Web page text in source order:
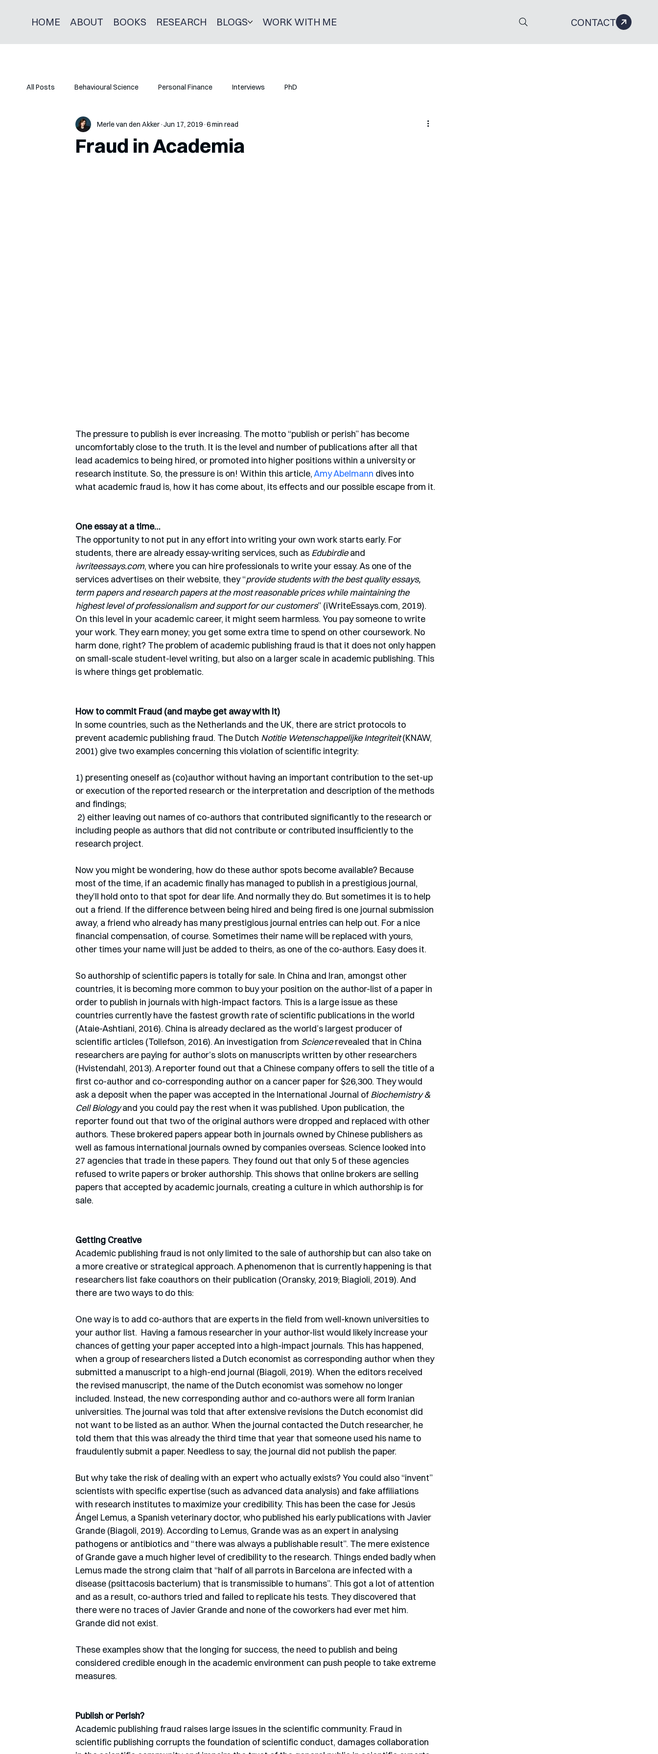
HOME ABOUT BOOKS RESEARCH BLOGS WORK WITH ME CONTACT
All Posts Behavioural Science Personal Finance Interviews PhD
Fraud in Academia
Merle van den Akker Jun 17, 2019 6 min read
The pressure to publish is ever increasing. The motto “publish or perish” has become
uncomfortably close to the truth. It is the level and number of publications after all that
lead academics to being hired, or promoted into higher positions within a university or
research institute. So, the pressure is on! Within this article, Amy Abelmann dives into
what academic fraud is, how it has come about, its effects and our possible escape from it.
One essay at a time…
The opportunity to not put in any effort into writing your own work starts early. For
students, there are already essay-writing services, such as Edubirdie and
iwriteessays.com, where you can hire professionals to write your essay. As one of the
services advertises on their website, they “provide students with the best quality essays,
term papers and research papers at the most reasonable prices while maintaining the
highest level of professionalism and support for our customers” (iWriteEssays.com, 2019).
On this level in your academic career, it might seem harmless. You pay someone to write
your work. They earn money; you get some extra time to spend on other coursework. No
harm done, right? The problem of academic publishing fraud is that it does not only happen
on small-scale student-level writing, but also on a larger scale in academic publishing. This
is where things get problematic.
How to commit Fraud (and maybe get away with it)
In some countries, such as the Netherlands and the UK, there are strict protocols to
prevent academic publishing fraud. The Dutch Notitie Wetenschappelijke Integriteit (KNAW,
2001) give two examples concerning this violation of scientific integrity:
1) presenting oneself as (co)author without having an important contribution to the set-up
or execution of the reported research or the interpretation and description of the methods
and findings;
including people as authors that did not contribute or contributed insufficiently to the
research project.
Now you might be wondering, how do these author spots become available? Because
most of the time, if an academic finally has managed to publish in a prestigious journal,
they’ll hold onto to that spot for dear life. And normally they do. But sometimes it is to help
out a friend. If the difference between being hired and being fired is one journal submission
away, a friend who already has many prestigious journal entries can help out. For a nice
financial compensation, of course. Sometimes their name will be replaced with yours,
other times your name will just be added to theirs, as one of the co-authors. Easy does it.
So authorship of scientific papers is totally for sale. In China and Iran, amongst other
countries, it is becoming more common to buy your position on the author-list of a paper in
order to publish in journals with high-impact factors. This is a large issue as these
countries currently have the fastest growth rate of scientific publications in the world
(Ataie-Ashtiani, 2016). China is already declared as the world’s largest producer of
scientific articles (Tollefson, 2016). An investigation from Science revealed that in China
researchers are paying for author’s slots on manuscripts written by other researchers
(Hvistendahl, 2013). A reporter found out that a Chinese company offers to sell the title of a
first co-author and co-corresponding author on a cancer paper for $26,300. They would
ask a deposit when the paper was accepted in the International Journal of Biochemistry &
Cell Biology and you could pay the rest when it was published. Upon publication, the
reporter found out that two of the original authors were dropped and replaced with other
authors. These brokered papers appear both in journals owned by Chinese publishers as
well as famous international journals owned by companies overseas. Science looked into
27 agencies that trade in these papers. They found out that only 5 of these agencies
refused to write papers or broker authorship. This shows that online brokers are selling
papers that accepted by academic journals, creating a culture in which authorship is for
sale.
Getting Creative
Academic publishing fraud is not only limited to the sale of authorship but can also take on
a more creative or strategical approach. A phenomenon that is currently happening is that
researchers list fake coauthors on their publication (Oransky, 2019; Biagioli, 2019). And
there are two ways to do this:
One way is to add co-authors that are experts in the field from well-known universities to
your author list.  Having a famous researcher in your author-list would likely increase your
chances of getting your paper accepted into a high-impact journals. This has happened,
when a group of researchers listed a Dutch economist as corresponding author when they
submitted a manuscript to a high-end journal (Biagoli, 2019). When the editors received
the revised manuscript, the name of the Dutch economist was somehow no longer
included. Instead, the new corresponding author and co-authors were all form Iranian
universities. The journal was told that after extensive revisions the Dutch economist did
not want to be listed as an author. When the journal contacted the Dutch researcher, he
told them that this was already the third time that year that someone used his name to
fraudulently submit a paper. Needless to say, the journal did not publish the paper.
But why take the risk of dealing with an expert who actually exists? You could also “invent”
scientists with specific expertise (such as advanced data analysis) and fake affiliations
with research institutes to maximize your credibility. This has been the case for Jesús
Ángel Lemus, a Spanish veterinary doctor, who published his early publications with Javier
Grande (Biagoli, 2019). According to Lemus, Grande was as an expert in analysing
pathogens or antibiotics and “there was always a publishable result”. The mere existence
of Grande gave a much higher level of credibility to the research. Things ended badly when
Lemus made the strong claim that “half of all parrots in Barcelona are infected with a
disease (psittacosis bacterium) that is transmissible to humans”. This got a lot of attention
and as a result, co-authors tried and failed to replicate his tests. They discovered that
there were no traces of Javier Grande and none of the coworkers had ever met him.
Grande did not exist.
These examples show that the longing for success, the need to publish and being
considered credible enough in the academic environment can push people to take extreme
measures.
Publish or Perish?
Academic publishing fraud raises large issues in the scientific community. Fraud in
scientific publishing corrupts the foundation of scientific conduct, damages collaboration